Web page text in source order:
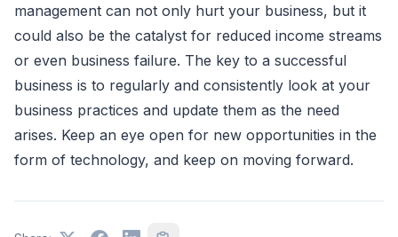
management can not only hurt your business, but it
could also be the catalyst for reduced income streams
or even business failure. The key to a successful
business is to regularly and consistently look at your
business practices and update them as the need
arises. Keep an eye open for new opportunities in the
form of technology, and keep on moving forward.